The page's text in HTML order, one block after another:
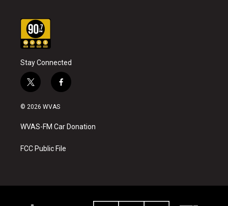
Stay Connected
t
w
i
t
e
f
a
b
o
k
© 2026 WVAS
WVAS-FM Car Donation
FCC Public File